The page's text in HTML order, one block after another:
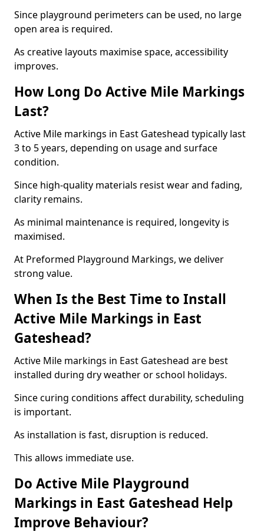
Since playground perimeters can be used, no large
open area is required.
As creative layouts maximise space, accessibility
improves.
How Long Do Active Mile Markings
Last?
Active Mile markings in East Gateshead typically last
3 to 5 years, depending on usage and surface
condition.
Since high-quality materials resist wear and fading,
clarity remains.
As minimal maintenance is required, longevity is
maximised.
At Preformed Playground Markings, we deliver
strong value.
When Is the Best Time to Install
Active Mile Markings in East
Gateshead?
Active Mile markings in East Gateshead are best
installed during dry weather or school holidays.
Since curing conditions affect durability, scheduling
is important.
As installation is fast, disruption is reduced.
This allows immediate use.
Do Active Mile Playground
Markings in East Gateshead Help
Improve Behaviour?